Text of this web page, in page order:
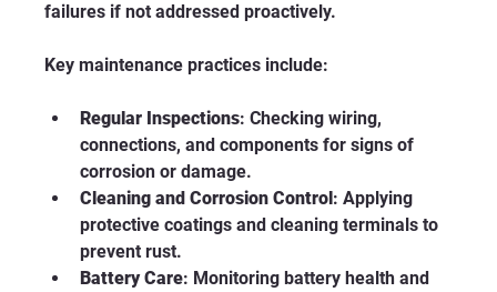
failures if not addressed proactively.
Key maintenance practices include:
Regular Inspections: Checking wiring,
connections, and components for signs of
corrosion or damage.
Cleaning and Corrosion Control: Applying
protective coatings and cleaning terminals to
prevent rust.
Battery Care: Monitoring battery health and